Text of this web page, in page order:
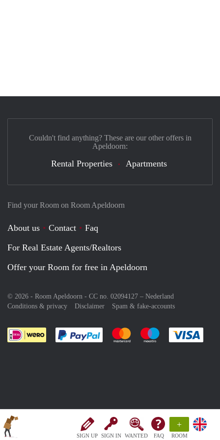
SIGN UP SIGN IN WANTED FAQ
+
ROOM
Find your Room on Room Apeldoorn
About us Contact
Faq
For Real Estate Agents/Realtors
Offer your Room for free in Apeldoorn
© 2026 - Room Apeldoorn - CC no. 02094127 – Nederland
Conditions & privacy
Disclaimer Spam & fake-accounts
Pay easily with :payment method
Pay easily with :payment
Pay easily with
Couldn't find anything? These are our other offers in
Apeldoorn:
Rental Properties Apartments